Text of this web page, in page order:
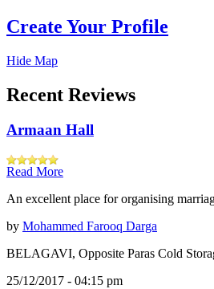
Create Your Profile
Hide Map
Recent Reviews
Armaan Hall
Read More
An excellent place for organising
by Mohammed Farooq Darga
BELAGAVI, Opposite Paras Cold
25/12/2017 - 04:15 pm